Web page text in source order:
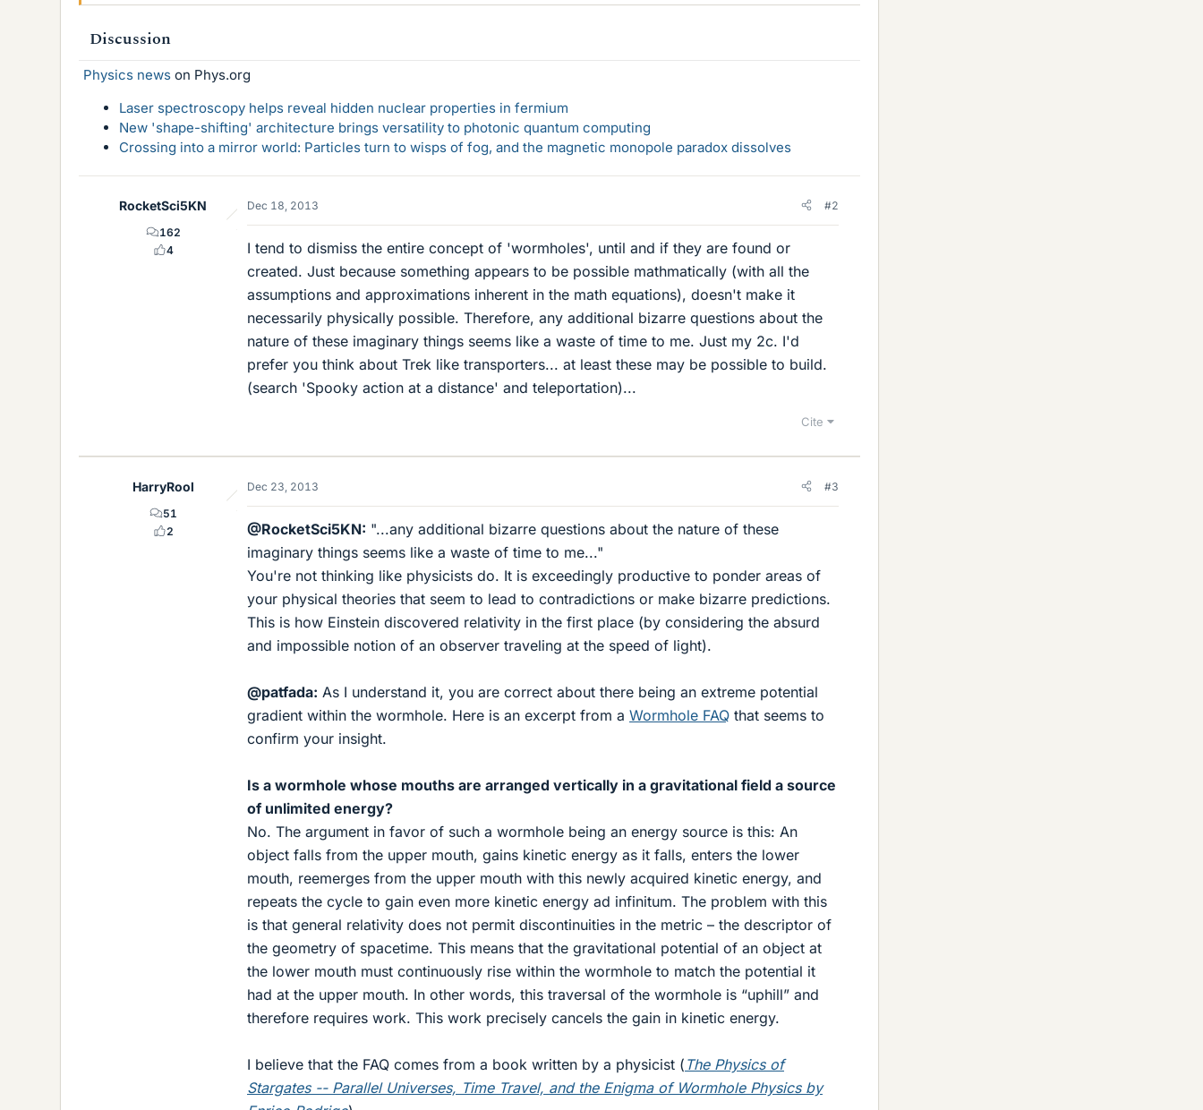
Discussion
Physics news on Phys.org
Laser spectroscopy helps reveal hidden nuclear properties in fermium
New 'shape-shifting' architecture brings versatility to photonic quantum computing
Crossing into a mirror world: Particles turn to wisps of fog, and the magnetic monopole paradox dissolves
RocketSci5KN
162
4
Dec 18, 2013 #2
I tend to dismiss the entire concept of 'wormholes', until and if they are found or
created. Just because something appears to be possible mathmatically (with all the
assumptions and approximations inherent in the math equations), doesn't make it
necessarily physically possible. Therefore, any additional bizarre questions about the
nature of these imaginary things seems like a waste of time to me. Just my 2c. I'd
prefer you think about Trek like transporters... at least these may be possible to build.
(search 'Spooky action at a distance' and teleportation)...
Cite
HarryRool
51
2
Dec 23, 2013 #3
@RocketSci5KN: "...any additional bizarre questions about the nature of these
imaginary things seems like a waste of time to me..."
You're not thinking like physicists do. It is exceedingly productive to ponder areas of
your physical theories that seem to lead to contradictions or make bizarre predictions.
This is how Einstein discovered relativity in the first place (by considering the absurd
and impossible notion of an observer traveling at the speed of light).
@patfada: As I understand it, you are correct about there being an extreme potential
gradient within the wormhole. Here is an excerpt from a Wormhole FAQ that seems to
confirm your insight.
Is a wormhole whose mouths are arranged vertically in a gravitational field a source
of unlimited energy?
No. The argument in favor of such a wormhole being an energy source is this: An
object falls from the upper mouth, gains kinetic energy as it falls, enters the lower
mouth, reemerges from the upper mouth with this newly acquired kinetic energy, and
repeats the cycle to gain even more kinetic energy ad infinitum. The problem with this
is that general relativity does not permit discontinuities in the metric – the descriptor of
the geometry of spacetime. This means that the gravitational potential of an object at
the lower mouth must continuously rise within the wormhole to match the potential it
had at the upper mouth. In other words, this traversal of the wormhole is “uphill” and
therefore requires work. This work precisely cancels the gain in kinetic energy.
I believe that the FAQ comes from a book written by a physicist ( The Physics of
Stargates -- Parallel Universes, Time Travel, and the Enigma of Wormhole Physics by